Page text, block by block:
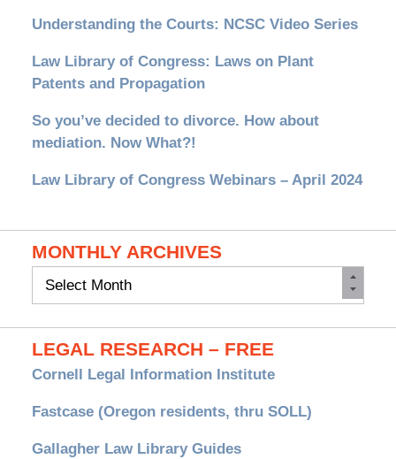
Understanding the Courts: NCSC Video Series
Law Library of Congress: Laws on Plant
Patents and Propagation
So you’ve decided to divorce. How about
mediation. Now What?!
Law Library of Congress Webinars – April 2024
MONTHLY ARCHIVES
Monthly
LEGAL RESEARCH – FREE
Cornell Legal Information Institute
Fastcase (Oregon residents, thru SOLL)
Gallagher Law Library Guides